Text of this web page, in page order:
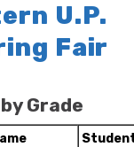
U.P.
Fair
Grade